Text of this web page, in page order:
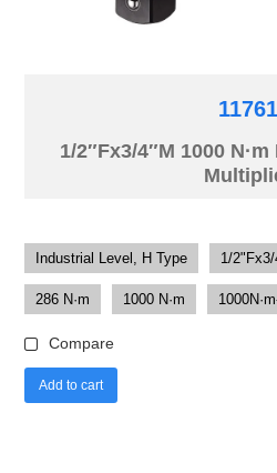
11761
1/2″Fx3/4″M 1000
Industrial Level, H Type 1/2"Fx3/
286 N·m 1000 N·m
Compare
Add to cart